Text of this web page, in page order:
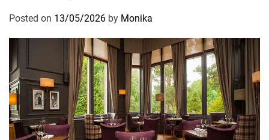
Posted on 13/05/2026 by Monika